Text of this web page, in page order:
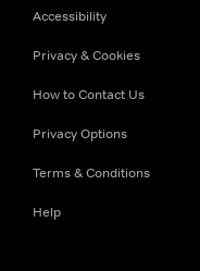
Accessibility
Privacy & Cookies
How to Contact Us
Privacy Options
Terms & Conditions
Help